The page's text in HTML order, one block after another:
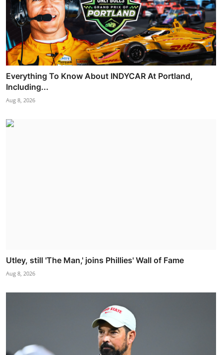
Everything To Know About INDYCAR At Portland,
Including...
Aug 8, 2026
Utley, still 'The Man,' joins Phillies' Wall of Fame
Aug 8, 2026